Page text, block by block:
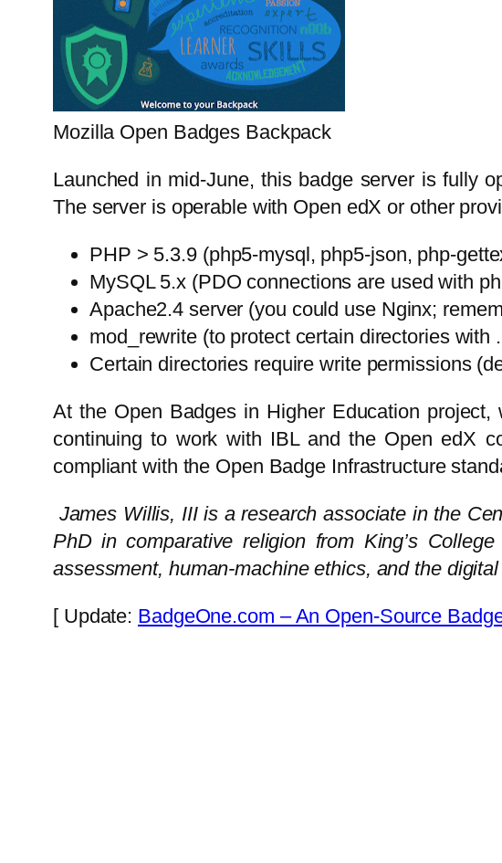
Mozilla Open Badges Backpack
Launched in mid-June, this badge server is fully
The server is operable with Open edX or other
PHP > 5.3.9 (php5-mysql, php5-json, php-
MySQL 5.x (PDO connections are used with
Apache2.4 server (you could use Nginx;
mod_rewrite (to protect certain directories with
Certain directories require write permissions
At the Open Badges in Higher Education
continuing to work with IBL and the Open edX
compliant with the Open Badge Infrastructure
James Willis, III is a research associate in the
PhD in comparative religion from King’s
assessment, human-machine ethics, and the
[ Update: BadgeOne.com – An Open-Source